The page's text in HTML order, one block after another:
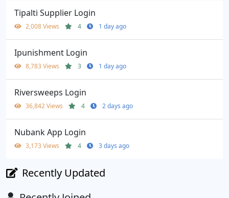
Tipalti Supplier Login
2,008 Views 4 1 day ago
Ipunishment Login
8,783 Views 3 1 day ago
Riversweeps Login
36,842 Views 4 2 days ago
Nubank App Login
3,173 Views 4 3 days ago
Recently Updated